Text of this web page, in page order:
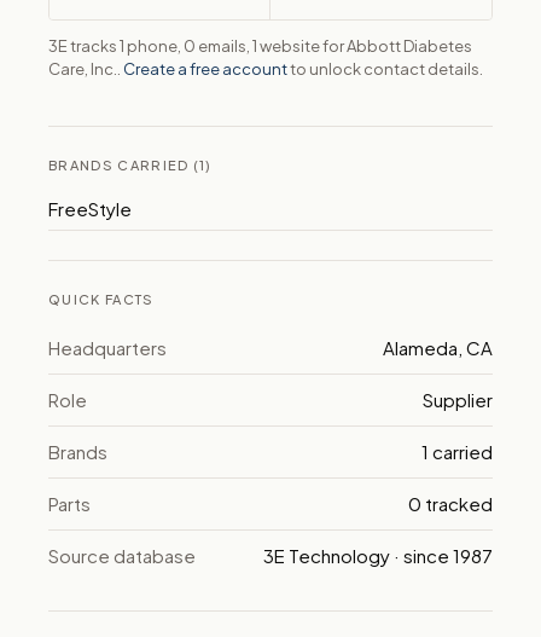
3E tracks 1 phone, 0 emails, 1 website for Abbott Diabetes
Care, Inc.. Create a free accountto unlock contact details.
BRANDS CARRIED (1)
FreeStyle
QUICK FACTS
Headquarters Alameda, CA
Role Supplier
Brands 1 carried
Parts 0 tracked
Source database 3E Technology · since 1987